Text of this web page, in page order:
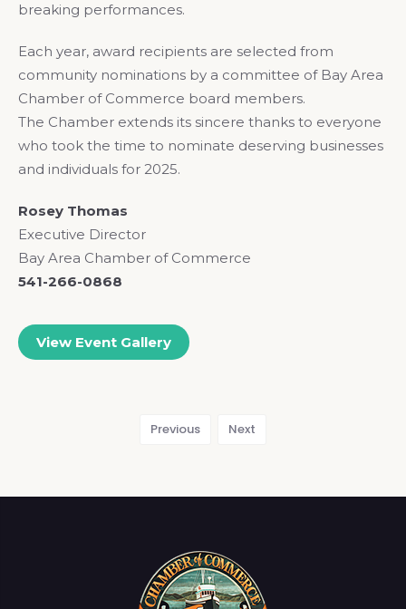
breaking performances.
Each year, award recipients are selected from
community nominations by a committee of Bay Area
Chamber of Commerce board members.
The Chamber extends its sincere thanks to everyone
who took the time to nominate deserving businesses
and individuals for 2025.
Rosey Thomas
Executive Director
Bay Area Chamber of Commerce
541-266-0868
View Event Gallery
Previous Next